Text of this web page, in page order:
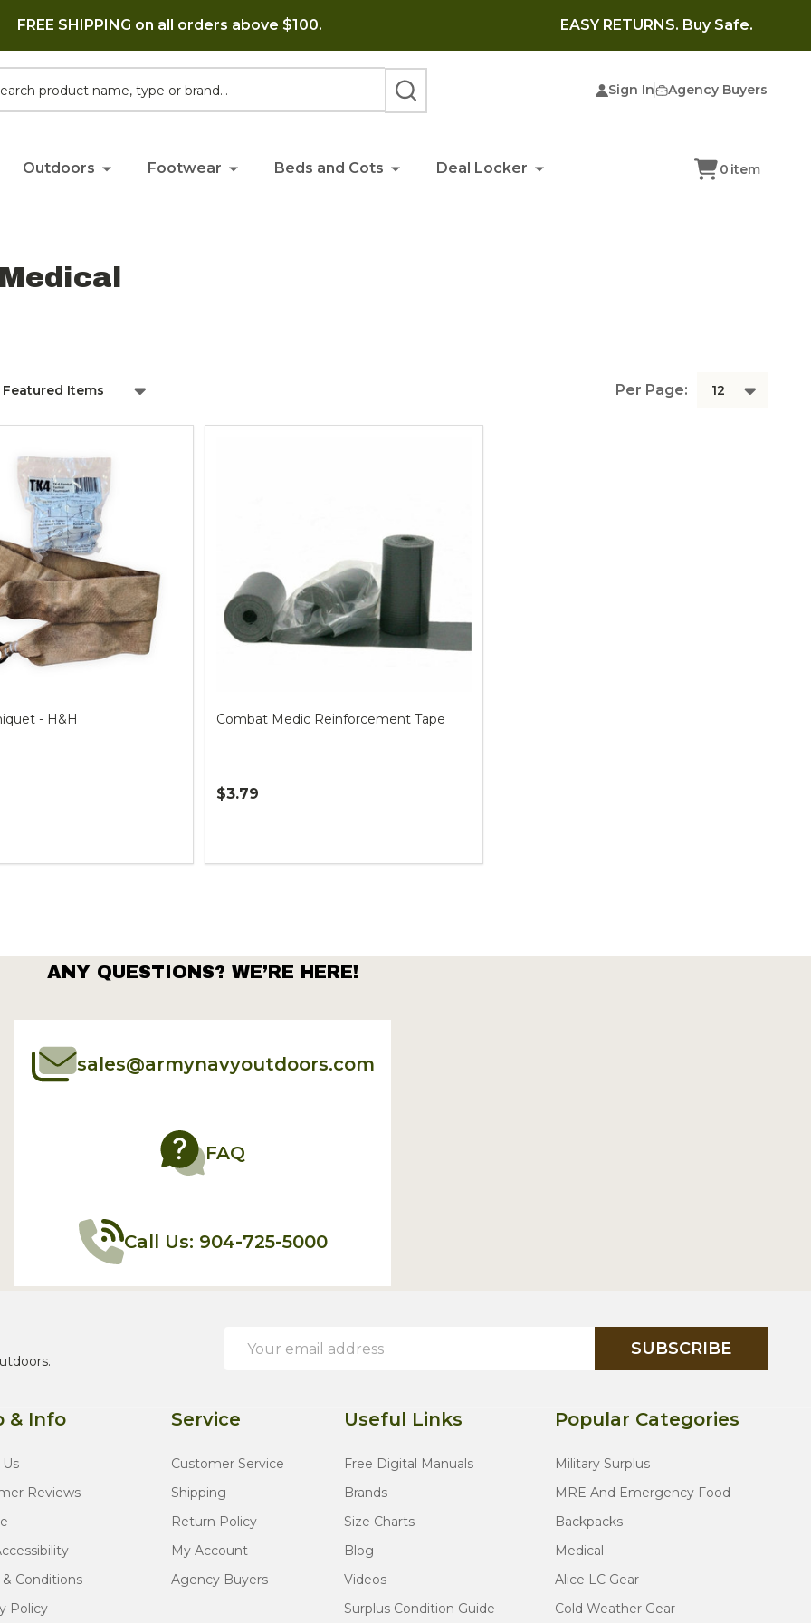
FREE SHIPPING on all orders above $100. EASY RETURNS. Buy Safe.
Sign In Agency Buyers
SEARCH
Outdoors Footwear Beds and Cots Deal Locker 0 item
Per Page:
- H&H Combat Medic Reinforcement Tape
$3.79
ANY QUESTIONS? WE’RE HERE!
sales@armynavyoutdoors.com
FAQ
Call Us: 904-725-5000
Address
SUBSCRIBE
& Info
Reviews
Conditions
Policy
Service
Customer Service
Shipping
Return Policy
My Account
Agency Buyers
Useful Links
Free Digital Manuals
Brands
Size Charts
Blog
Videos
Surplus Condition Guide
Popular Categories
Military Surplus
MRE And Emergency Food
Backpacks
Medical
Alice LC Gear
Cold Weather Gear